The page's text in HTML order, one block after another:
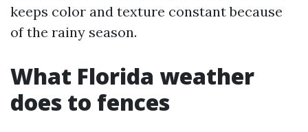
keeps color and texture constant because
of the rainy season.
What Florida weather
does to fences